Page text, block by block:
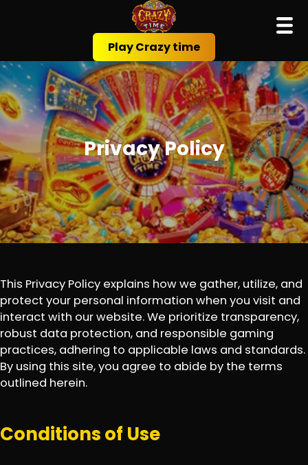
Play Crazy time
Privacy Policy
This Privacy Policy explains how we gather, utilize, and
protect your personal information when you visit and
interact with our website. We prioritize transparency,
robust data protection, and responsible gaming
practices, adhering to applicable laws and standards.
By using this site, you agree to abide by the terms
outlined herein.
Conditions of Use